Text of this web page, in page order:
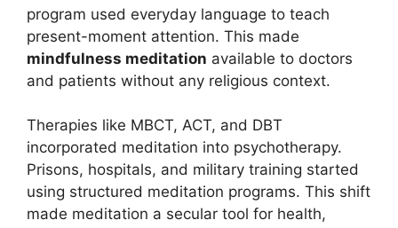
program used everyday language to teach
present-moment attention. This made
mindfulness meditation available to doctors
and patients without any religious context.
Therapies like MBCT, ACT, and DBT
incorporated meditation into psychotherapy.
Prisons, hospitals, and military training started
using structured meditation programs. This shift
made meditation a secular tool for health,